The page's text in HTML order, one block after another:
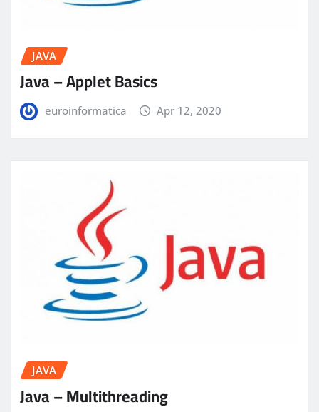
JAVA
Java – Applet Basics
euroinformatica Apr 12, 2020
JAVA
Java – Multithreading